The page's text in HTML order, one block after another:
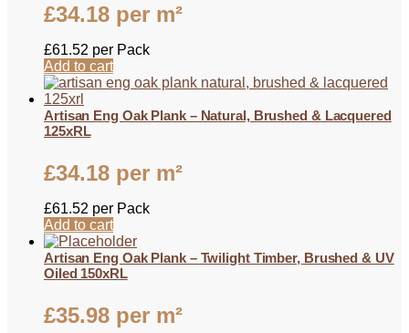
£34.18 per m²
£61.52 per Pack
Add to cart
Artisan Eng Oak Plank – Natural, Brushed & Lacquered
125xRL
£34.18 per m²
£61.52 per Pack
Add to cart
Artisan Eng Oak Plank – Twilight Timber, Brushed & UV
Oiled 150xRL
£35.98 per m²